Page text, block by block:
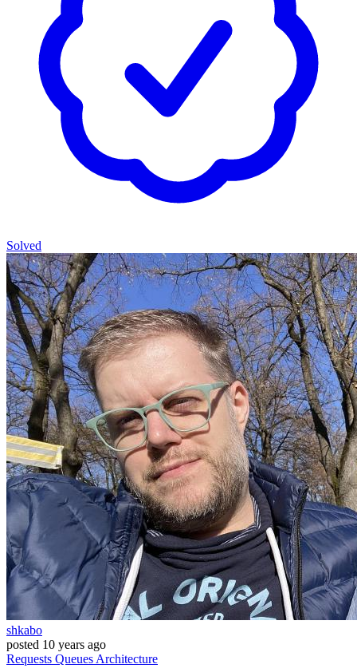
Solved
shkabo
posted 10 years ago
Requests Queues Architecture